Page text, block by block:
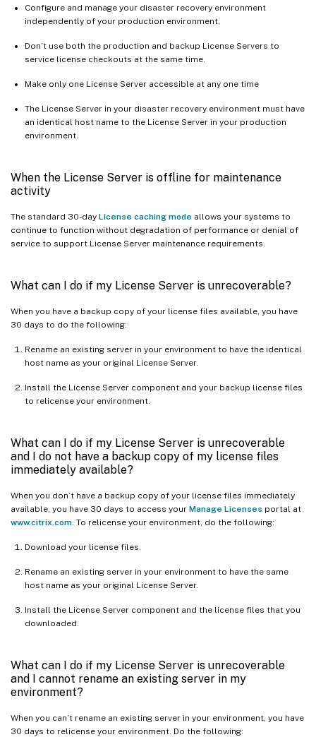
Configure and manage your disaster recovery environment
independently of your production environment.
Don’t use both the production and backup License Servers to
service license checkouts at the same time.
Make only one License Server accessible at any one time
The License Server in your disaster recovery environment must have
an identical host name to the License Server in your production
environment.
When the License Server is offline for maintenance
activity
The standard 30-day License caching mode allows your systems to
continue to function without degradation of performance or denial of
service to support License Server maintenance requirements.
What can I do if my License Server is unrecoverable?
When you have a backup copy of your license files available, you have
30 days to do the following:
Rename an existing server in your environment to have the identical
host name as your original License Server.
Install the License Server component and your backup license files
to relicense your environment.
What can I do if my License Server is unrecoverable
and I do not have a backup copy of my license files
immediately available?
When you don’t have a backup copy of your license files immediately
available, you have 30 days to access your Manage Licenses portal at
www.citrix.com . To relicense your environment, do the following:
Download your license files.
Rename an existing server in your environment to have the same
host name as your original License Server.
Install the License Server component and the license files that you
downloaded.
What can I do if my License Server is unrecoverable
and I cannot rename an existing server in my
environment?
When you can’t rename an existing server in your environment, you have
30 days to relicense your environment. Do the following: